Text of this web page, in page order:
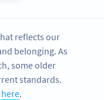
reflects our
belonging. As
some older
standards.
here.